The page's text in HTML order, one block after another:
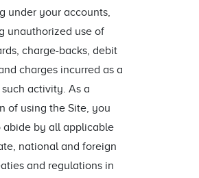
under your accounts,
unauthorized use of
charge-backs, debit
charges incurred as a
activity. As a
of using the Site, you
abide by all applicable
national and foreign
and regulations in